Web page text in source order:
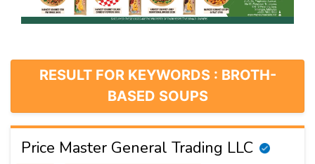
RESULT FOR KEYWORDS : BROTH-
BASED SOUPS
Price Master General Trading LLC